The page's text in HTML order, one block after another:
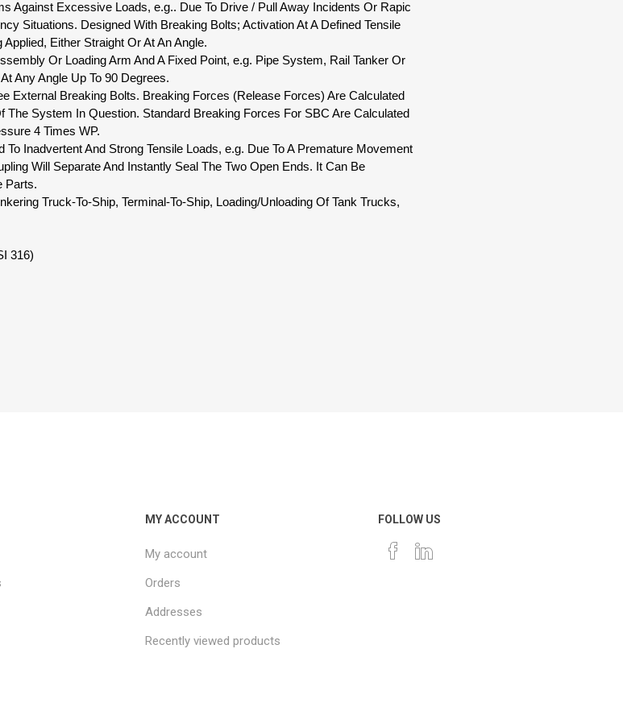
Against Excessive Loads, e.g.. Due To Drive / Pull Away Incidents Or Rapic
Situations. Designed With Breaking Bolts; Activation At A Defined Tensile
Either Straight Or At An Angle.
Or Loading Arm And A Fixed Point, e.g. Pipe System, Rail Tanker Or
Any Angle Up To 90 Degrees.
External Breaking Bolts. Breaking Forces (Release Forces) Are Calculated
System In Question. Standard Breaking Forces For SBC Are Calculated
4 Times WP.
Inadvertent And Strong Tensile Loads, e.g. Due To A Premature Movement
Will Separate And Instantly Seal The Two Open Ends. It Can Be
Parts.
Truck-To-Ship, Terminal-To-Ship, Loading/Unloading Of Tank Trucks,
316)
MY ACCOUNT
My account
Orders
Addresses
Recently viewed products
FOLLOW US